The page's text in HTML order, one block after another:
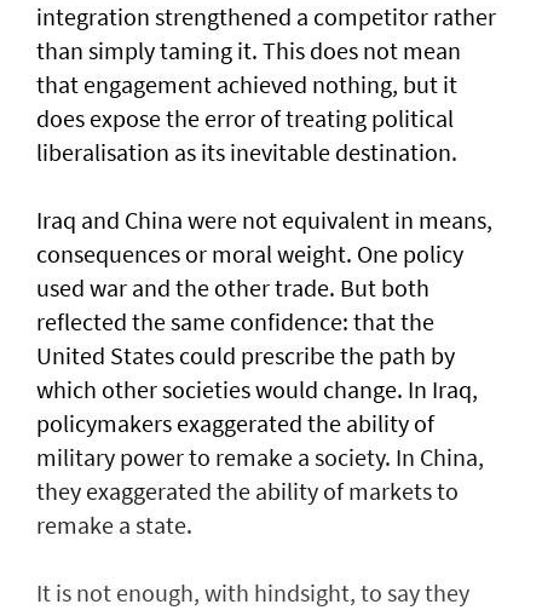
integration strengthened a competitor rather
than simply taming it. This does not mean
that engagement achieved nothing, but it
does expose the error of treating political
liberalisation as its inevitable destination.
Iraq and China were not equivalent in means,
consequences or moral weight. One policy
used war and the other trade. But both
reflected the same confidence: that the
United States could prescribe the path by
which other societies would change. In Iraq,
policymakers exaggerated the ability of
military power to remake a society. In China,
they exaggerated the ability of markets to
remake a state.
It is not enough, with hindsight, to say they